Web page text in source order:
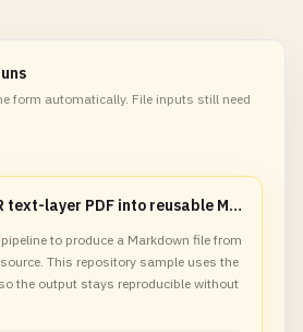
form automatically. File inputs still need
Convert an OCR text-layer PDF into reusable Markdown
to produce a Markdown file from
This repository sample uses the
the output stays reproducible without